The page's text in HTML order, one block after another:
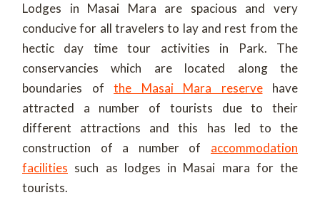
Lodges in Masai Mara are spacious and very
conducive for all travelers to lay and rest from the
hectic day time tour activities in Park. The
conservancies which are located along the
boundaries of the Masai Mara reservehave
attracted a number of tourists due to their
different attractions and this has led to the
construction of a number of accommodation
facilities such as lodges in Masai mara for the
tourists.